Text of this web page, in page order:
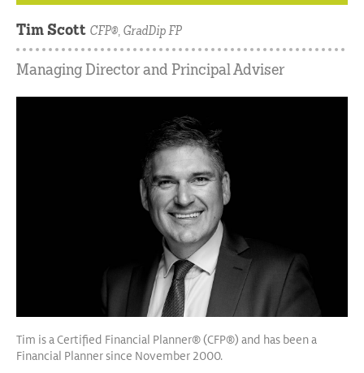
Tim Scott CFP®, GradDip FP
Managing Director and Principal Adviser
Tim is a Certified Financial Planner® (CFP®) and has been a
Financial Planner since November 2000.